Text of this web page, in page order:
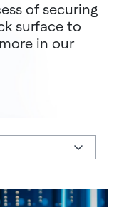
of securing
surface to
in our